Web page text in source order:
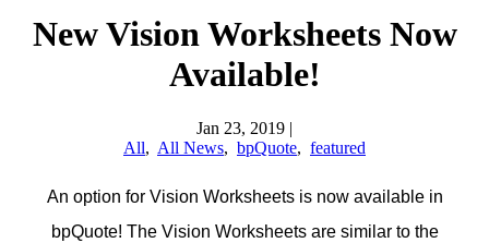
New Vision Worksheets Now
Available!
Jan 23, 2019 |
All, All News, bpQuote, featured
An option for Vision Worksheets is now available in
bpQuote! The Vision Worksheets are similar to the